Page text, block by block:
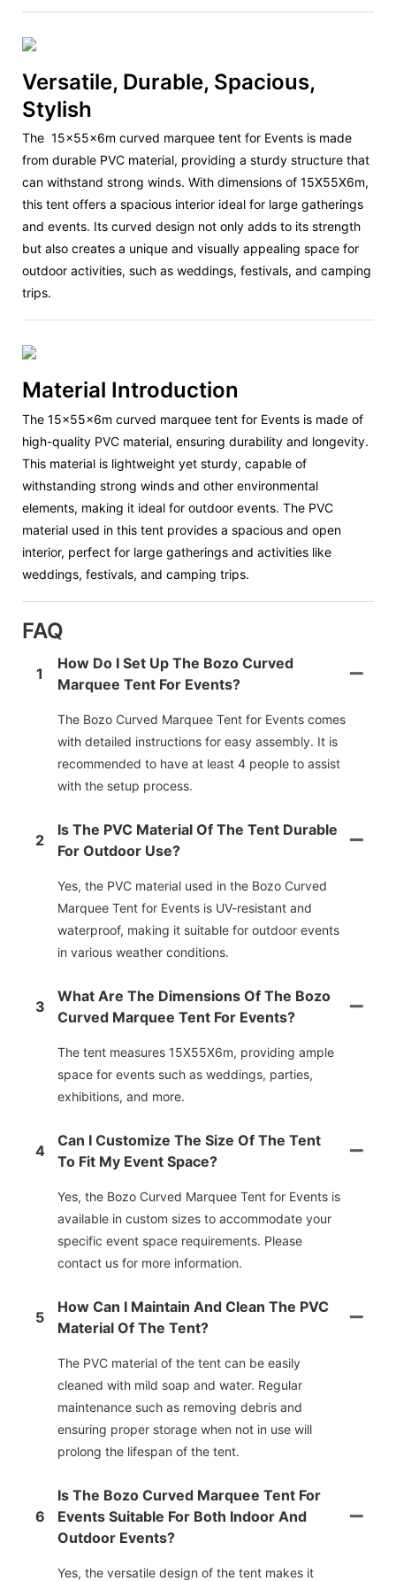
Versatile, Durable, Spacious,
Stylish
The 15x55x6m curved marquee tent for Events is made
from durable PVC material, providing a sturdy structure that
can withstand strong winds. With dimensions of 15X55X6m,
this tent offers a spacious interior ideal for large gatherings
and events. Its curved design not only adds to its strength
but also creates a unique and visually appealing space for
outdoor activities, such as weddings, festivals, and camping
trips.
Material Introduction
The 15x55x6m curved marquee tent for Events is made of
high-quality PVC material, ensuring durability and longevity.
This material is lightweight yet sturdy, capable of
withstanding strong winds and other environmental
elements, making it ideal for outdoor events. The PVC
material used in this tent provides a spacious and open
interior, perfect for large gatherings and activities like
weddings, festivals, and camping trips.
FAQ
1
How Do I Set Up The Bozo Curved
Marquee Tent For Events?
The Bozo Curved Marquee Tent for Events comes
with detailed instructions for easy assembly. It is
recommended to have at least 4 people to assist
with the setup process.
2
Is The PVC Material Of The Tent Durable
For Outdoor Use?
Yes, the PVC material used in the Bozo Curved
Marquee Tent for Events is UV-resistant and
waterproof, making it suitable for outdoor events
in various weather conditions.
3
What Are The Dimensions Of The Bozo
Curved Marquee Tent For Events?
The tent measures 15X55X6m, providing ample
space for events such as weddings, parties,
exhibitions, and more.
4
Can I Customize The Size Of The Tent
To Fit My Event Space?
Yes, the Bozo Curved Marquee Tent for Events is
available in custom sizes to accommodate your
specific event space requirements. Please
contact us for more information.
5
How Can I Maintain And Clean The PVC
Material Of The Tent?
The PVC material of the tent can be easily
cleaned with mild soap and water. Regular
maintenance such as removing debris and
ensuring proper storage when not in use will
prolong the lifespan of the tent.
6
Is The Bozo Curved Marquee Tent For
Events Suitable For Both Indoor And
Outdoor Events?
Yes, the versatile design of the tent makes it